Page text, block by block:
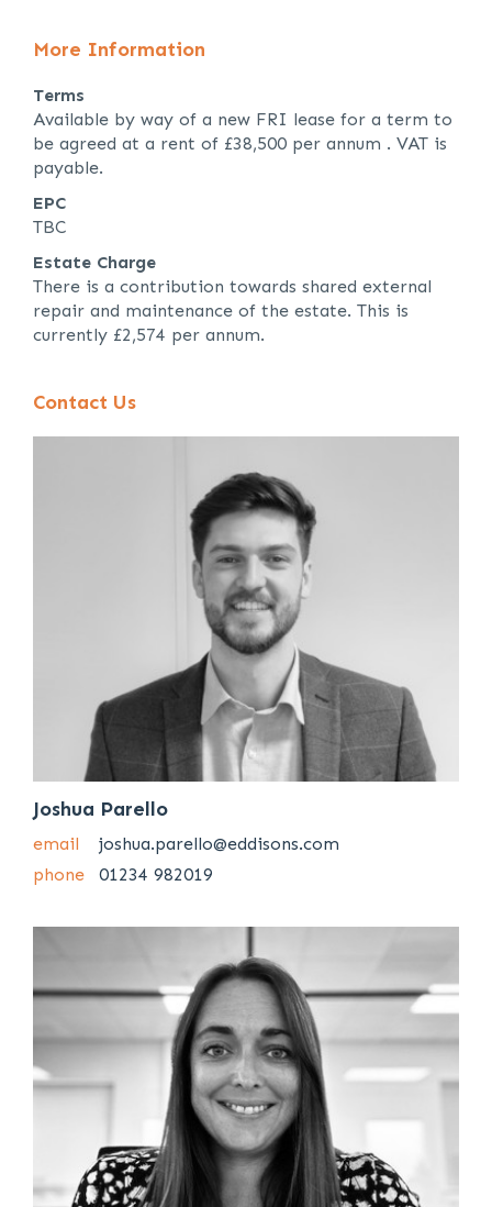
More Information
Terms
Available by way of a new FRI lease for a term to
be agreed at a rent of £38,500 per annum . VAT is
payable.
EPC
TBC
Estate Charge
There is a contribution towards shared external
repair and maintenance of the estate. This is
currently £2,574 per annum.
Contact Us
Joshua Parello
email
joshua.parello@eddisons.com
phone
01234 982019